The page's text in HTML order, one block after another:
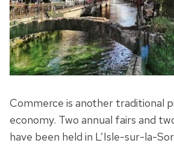
Commerce is another traditional
economy. Two annual fairs and
have been held in L’Isle-sur-la-